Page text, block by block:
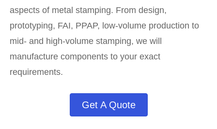
aspects of metal stamping. From design,
prototyping, FAI, PPAP, low-volume production to
mid- and high-volume stamping, we will
manufacture components to your exact
requirements.
Get A Quote